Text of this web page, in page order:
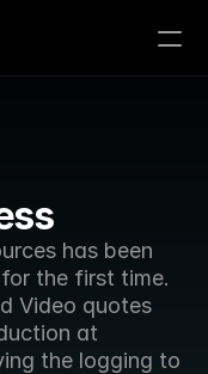
has been
the first time.
Video quotes
at
the logging to